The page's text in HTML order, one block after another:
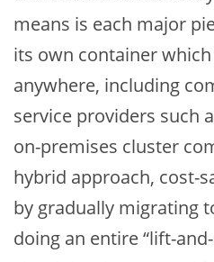
means is each major
its own container
anywhere, including
service providers such
on-premises cluster
hybrid approach, cost-
by gradually migrating
doing an entire “lift-